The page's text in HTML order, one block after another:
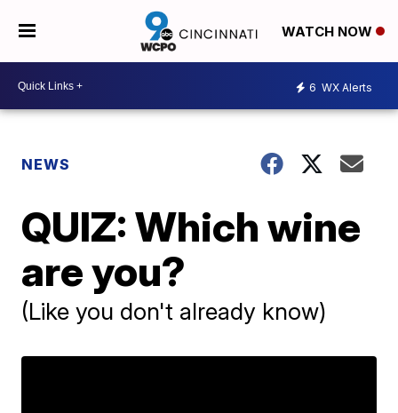
WATCH NOW
6 WX Alerts
NEWS
QUIZ: Which wine
are you?
(Like you don't already know)